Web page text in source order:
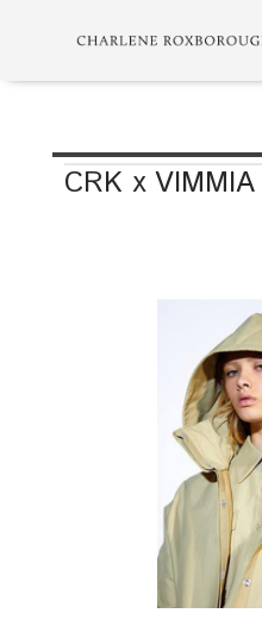
CRK x VIMMIA